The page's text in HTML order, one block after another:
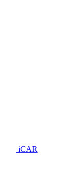
iCAR